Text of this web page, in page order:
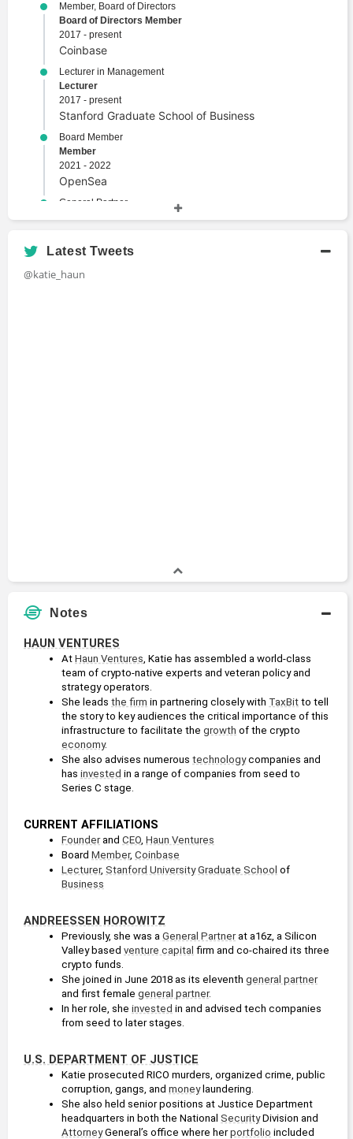
Member, Board of Directors
Board of Directors Member
2017 - present
Coinbase
Lecturer in Management
Lecturer
2017 - present
Stanford Graduate School of Business
Board Member
Member
2021 - 2022
OpenSea
General Partner
Andreessen Horowitz
Lecturer
Latest Tweets
@katie_haun
Notes
HAUN VENTURES
At Haun Ventures , Katie has assembled a world-class
team of crypto-native experts and veteran policy and
strategy operators.
She leads the firm in partnering closely with TaxBit to tell
the story to key audiences the critical importance of this
infrastructure to facilitate the growth
economy.
She also advises numerous technology companies and
has invested in a range of companies from seed to
Series C stage.
CURRENT AFFILIATIONS
Founder and CEO Haun Ventures
Board Member, Coinbase
Lecturer, Stanford University Graduate School
Business
ANDREESSEN HOROWITZ
Previously, she was a General Partner at a16z, a Silicon
Valley based venture capital firm and co-chaired its three
crypto funds.
She joined in June 2018 as its eleventh general partner
and first female general partner.
In her role, she invested in and advised tech companies
from seed to later stages.
U.S. DEPARTMENT OF JUSTICE
Katie prosecuted RICO murders, organized crime, public
corruption, gangs, and money laundering.
She also held senior positions at Justice Department
headquarters in both the National Security
Attorney General’s office where her portfolio included